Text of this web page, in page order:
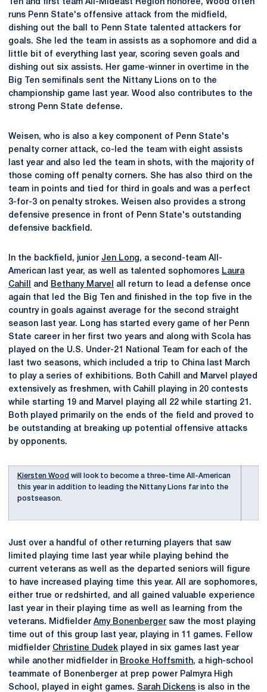
Ten and first team All-Mideast Region honoree, Wood often
runs Penn State's offensive attack from the midfield,
dishing out the ball to Penn State talented attackers for
goals. She led the team in assists as a sophomore and did a
little bit of everything last year, scoring seven goals and
dishing out six assists. Her game-winner in overtime in the
Big Ten semifinals sent the Nittany Lions on to the
championship game last year. Wood also contributes to the
strong Penn State defense.
Weisen, who is also a key component of Penn State's
penalty corner attack, co-led the team with eight assists
last year and also led the team in shots, with the majority of
those coming off penalty corners. She has also third on the
team in points and tied for third in goals and was a perfect
3-for-3 on penalty strokes. Weisen also provides a strong
defensive presence in front of Penn State's outstanding
defensive backfield.
In the backfield, junior Jen Long, a second-team All-
American last year, as well as talented sophomores Laura
Cahill
and Bethany Marvel
all return to lead a defense once
again that led the Big Ten and finished in the top five in the
country in goals against average for the second straight
season last year. Long has started every game of her Penn
State career in her first two years and along with Scola has
played on the U.S. Under-21 National Team for each of the
last two seasons, which included a trip to China last March
to play a series of exhibitions. Both Cahill and Marvel played
extensively as freshmen, with Cahill playing in 20 contests
while starting 19 and Marvel playing all 22 while starting 21.
Both played primarily on the ends of the field and proved to
be outstanding at breaking up potential offensive attacks
by opponents.
Kiersten Wood will look to become a three-time All-American
this year in addition to leading the Nittany Lions far into the
postseason.
Just over a handful of other returning players that saw
limited playing time last year while playing behind the
current veterans as well as the departed seniors will figure
to have increased playing time this year. All are sophomores,
either true or redshirted, and all gained valuable experience
last year in their playing time as well as learning from the
veterans. Midfielder Amy Bonenberger saw the most playing
time out of this group last year, playing in 11 games. Fellow
midfielder Christine Dudek played in six games last year
while another midfielder in Brooke Hoffsmith, a high-school
teammate of Bonenberger at prep power Palmyra High
School, played in eight games. Sarah Dickens is also in the